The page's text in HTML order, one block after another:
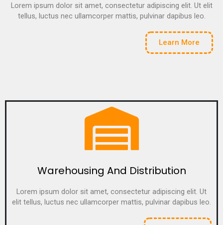
Lorem ipsum dolor sit amet, consectetur adipiscing elit. Ut elit
tellus, luctus nec ullamcorper mattis, pulvinar dapibus leo.
Learn More
Warehousing And Distribution
Lorem ipsum dolor sit amet, consectetur adipiscing elit. Ut
elit tellus, luctus nec ullamcorper mattis, pulvinar dapibus leo.